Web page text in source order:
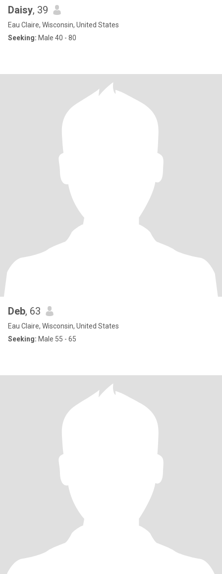
Daisy, 39
Eau Claire, Wisconsin, United States
Seeking: Male 40 - 80
Deb, 63
Eau Claire, Wisconsin, United States
Seeking: Male 55 - 65